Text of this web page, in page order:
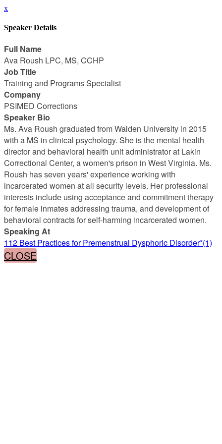
x
Speaker Details
Full Name
Ava Roush LPC, MS, CCHP
Job Title
Training and Programs Specialist
Company
PSIMED Corrections
Speaker Bio
Ms. Ava Roush graduated from Walden University in 2015
with a MS in clinical psychology. She is the mental health
director and behavioral health unit administrator at Lakin
Correctional Center, a women's prison in West Virginia. Ms.
Roush has seven years' experience working with
incarcerated women at all security levels. Her professional
interests include using acceptance and commitment therapy
for female inmates addressing trauma, and development of
behavioral contracts for self-harming incarcerated women.
Speaking At
112 Best Practices for Premenstrual Dysphoric Disorder*(1)
CLOSE